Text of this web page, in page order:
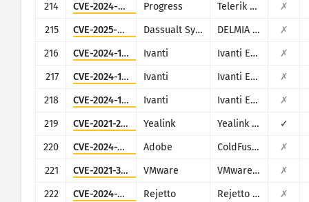
214
CVE-2024-4358 Progress Telerik Report Server
✗
215
CVE-2025-6205 Dassualt Systems DELMIA Apriso
✗
216
CVE-2024-13161 Ivanti Ivanti EPM
✗
217
CVE-2024-13160 Ivanti Ivanti EPM
✗
218
CVE-2024-13159 Ivanti Ivanti EPM
✗
219
CVE-2021-27561 Yealink Yealink Device Management (DM)
✓
220
CVE-2024-20767 Adobe ColdFusion
✗
221
CVE-2021-39144 VMware VMware NSX Manager XStream
✗
222
CVE-2024-23692 Rejetto Rejetto HTTP File Server
✗